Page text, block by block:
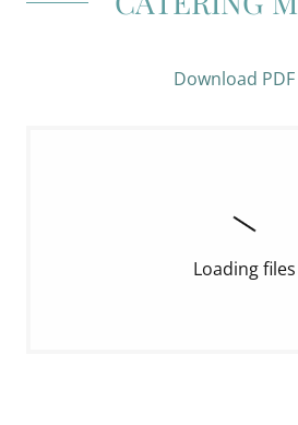
Download PDF
Loading files